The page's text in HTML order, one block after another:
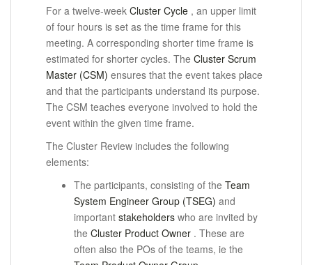
For a twelve-week Cluster Cycle , an upper limit
of four hours is set as the time frame for this
meeting. A corresponding shorter time frame is
estimated for shorter cycles. The Cluster Scrum
Master (CSM) ensures that the event takes place
and that the participants understand its purpose.
The CSM teaches everyone involved to hold the
event within the given time frame.
The Cluster Review includes the following
elements:
The participants, consisting of the Team
System Engineer Group (TSEG) and
important stakeholders who are invited by
the Cluster Product Owner . These are
often also the POs of the teams, ie the